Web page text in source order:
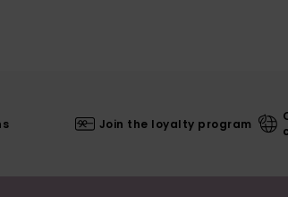
Join the loyalty program